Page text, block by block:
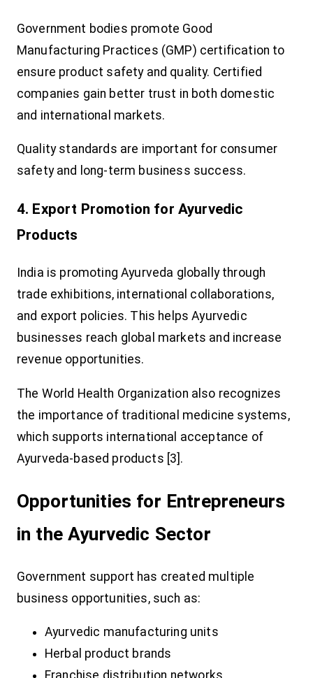
Government bodies promote Good
Manufacturing Practices (GMP) certification to
ensure product safety and quality. Certified
companies gain better trust in both domestic
and international markets.
Quality standards are important for consumer
safety and long-term business success.
4. Export Promotion for Ayurvedic
Products
India is promoting Ayurveda globally through
trade exhibitions, international collaborations,
and export policies. This helps Ayurvedic
businesses reach global markets and increase
revenue opportunities.
The World Health Organization also recognizes
the importance of traditional medicine systems,
which supports international acceptance of
Ayurveda-based products [3].
Opportunities for Entrepreneurs
in the Ayurvedic Sector
Government support has created multiple
business opportunities, such as:
Ayurvedic manufacturing units
Herbal product brands